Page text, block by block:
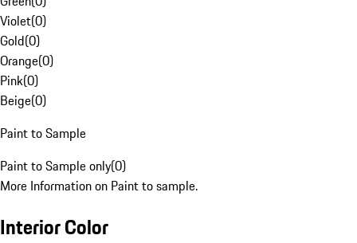
Violet(0)
Gold(0)
Orange(0)
Pink(0)
Beige(0)
Paint to Sample
Paint to Sample only(0)
More Information on Paint to sample.
Interior Color